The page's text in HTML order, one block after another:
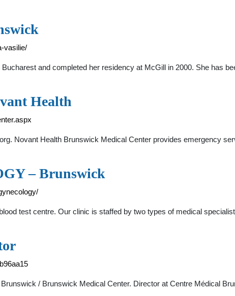
vasilie/
and completed her residency at McGill in 2000. She has
Health
Novant Health Brunswick Medical Center provides emergency
– Brunswick
test centre. Our clinic is staffed by two types of medical
/ Brunswick Medical Center. Director at Centre Médical